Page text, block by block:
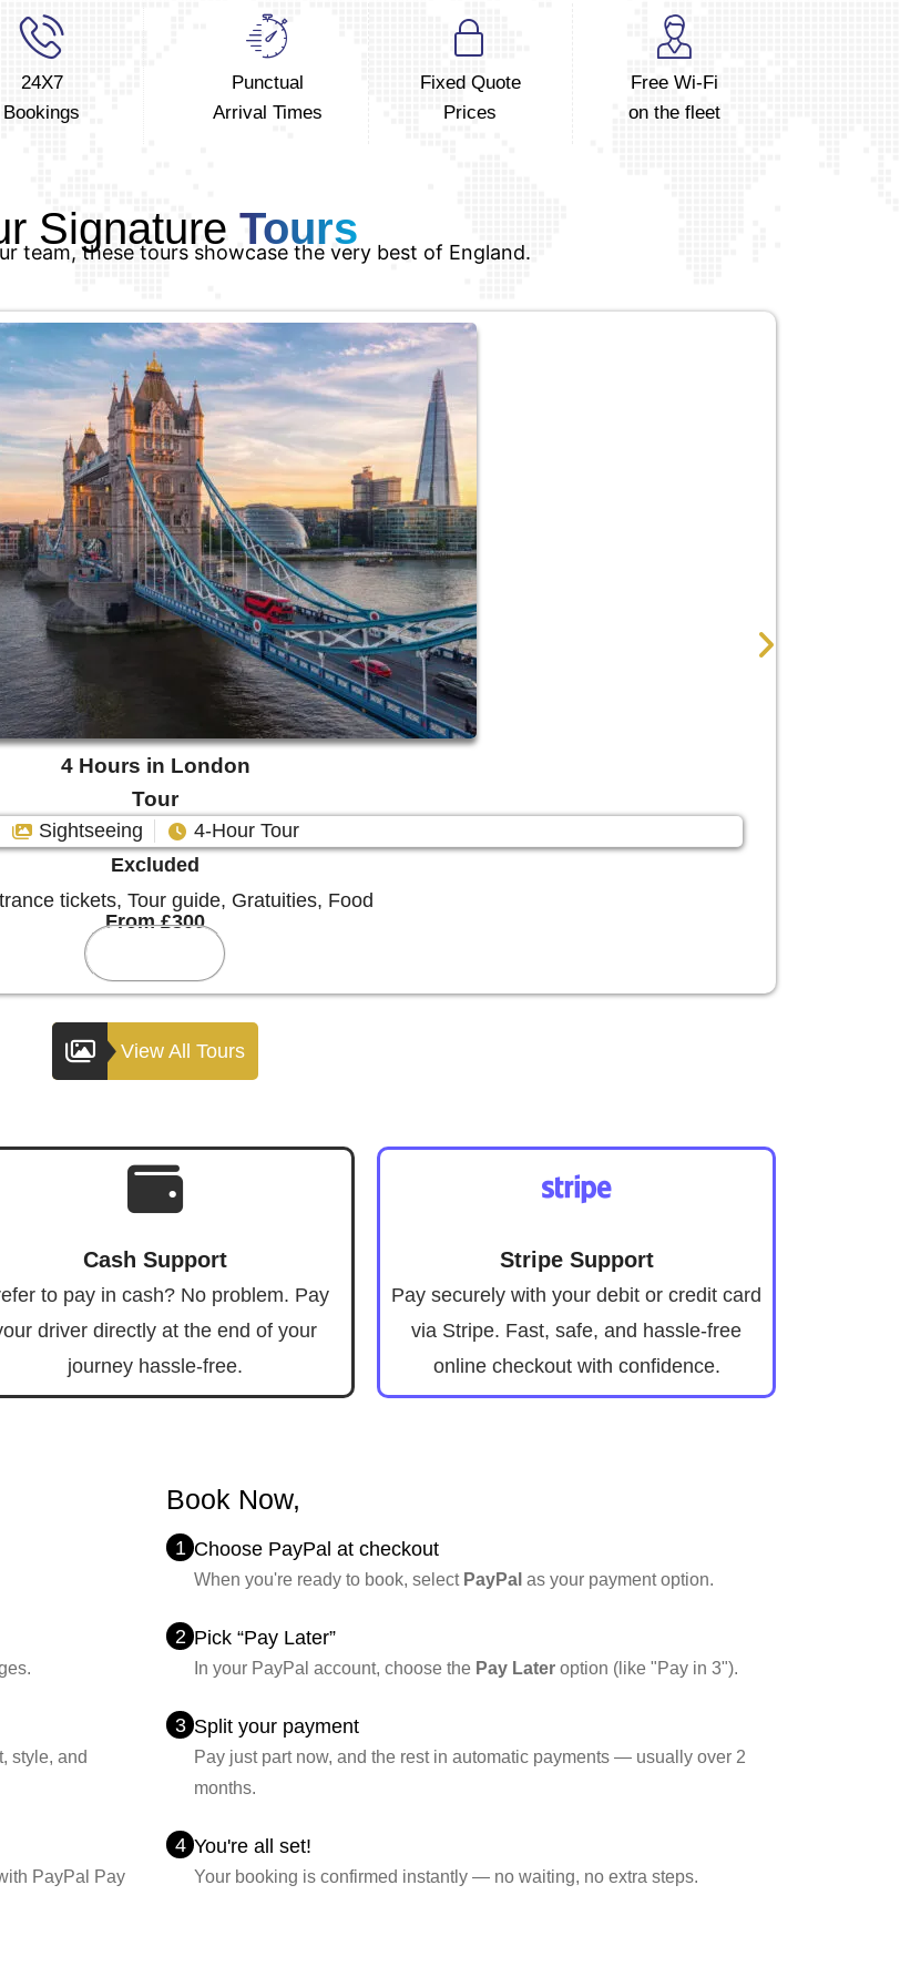
24X7
Bookings
Punctual
Arrival Times
Fixed Quote
Prices
Free Wi-Fi
on the fleet
Signature Tours
team, these tours showcase the very best of England.
4 Hours in London
Tour
Sightseeing
4-Hour Tour
Excluded
tickets, Tour guide, Gratuities, Food
From £300
View All Tours
Cash Support
to pay in cash? No problem. Pay
driver directly at the end of your
journey hassle-free.
Stripe Support
Pay securely with your debit or credit card
via Stripe. Fast, safe, and hassle-free
online checkout with confidence.
style, and
PayPal Pay
Book Now,
1 Choose PayPal at checkout
When you're ready to book, select PayPal as your payment option.
2 Pick “Pay Later”
In your PayPal account, choose the Pay Later option (like "Pay in 3").
3 Split your payment
Pay just part now, and the rest in automatic payments — usually over 2
months.
4 You're all set!
Your booking is confirmed instantly — no waiting, no extra steps.